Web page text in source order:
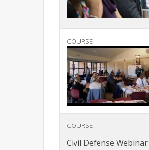
COURSE
COURSE
Civil Defense Webinar